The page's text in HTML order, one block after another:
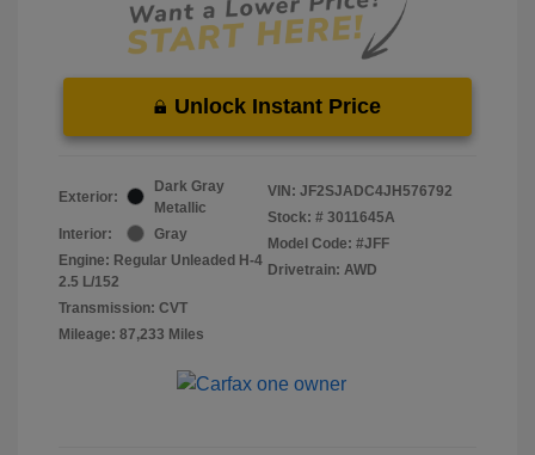
Unlock Instant Price
Exterior:
Dark Gray
Metallic
Interior:
Gray
Engine: Regular Unleaded H-4
2.5 L/152
Transmission: CVT
Mileage: 87,233 Miles
VIN: JF2SJADC4JH576792
Stock: # 3011645A
Model Code: #JFF
Drivetrain: AWD